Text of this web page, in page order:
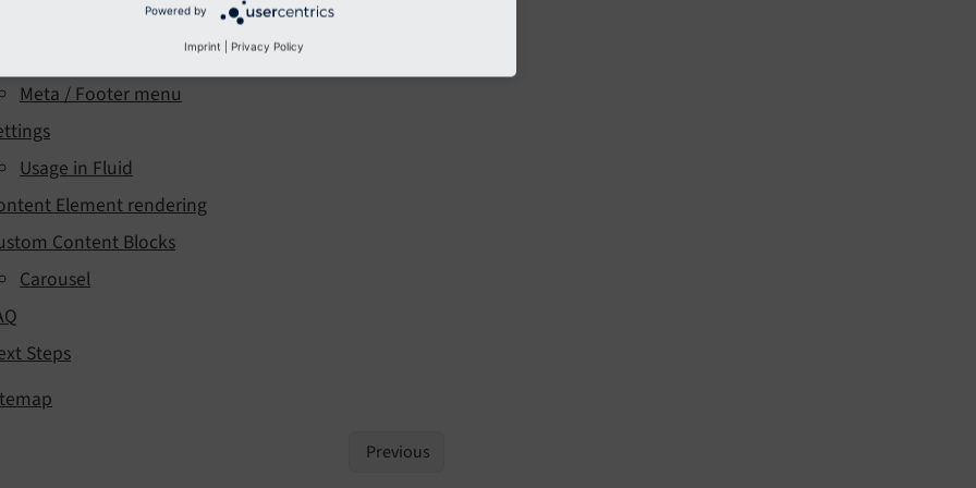
Meta / Footer menu
Usage in Fluid
Element rendering
Content Blocks
Carousel
Steps
Previous
Powered by
Imprint | Privacy Policy